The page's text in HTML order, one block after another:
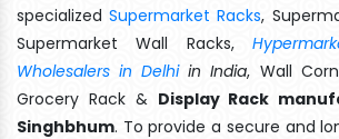
specializedSupermarket Racks,
Supermarket Wall Racks,
Wholesalers in Delhiin India, Wall
Grocery Rack & Display Rack
Singhbhum. To provide a secure and